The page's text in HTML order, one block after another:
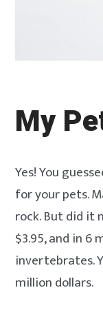
My
Yes! You
for your pets.
rock. But did it
$3.95, and in 6
invertebrates.
million dollars.